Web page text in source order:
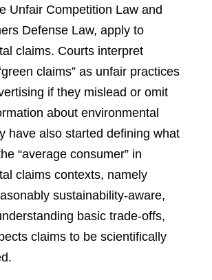
Unfair Competition Law and
Defense Law, apply to
claims. Courts interpret
claims” as unfair practices
if they mislead or omit
about environmental
have also started defining what
“average consumer” in
claims contexts, namely
sustainability-aware,
basic trade-offs,
claims to be scientifically